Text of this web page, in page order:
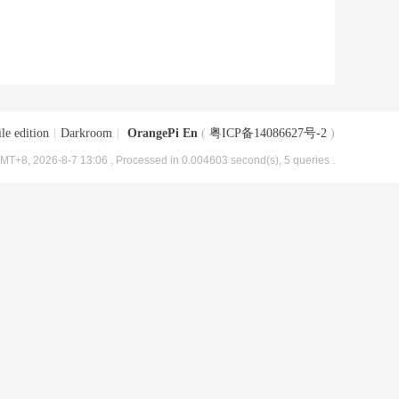
edition Darkroom OrangePi En ( 粤ICP备14086627号-2 )
2026-8-7 13:06 , Processed in 0.004603 second(s), 5 queries .